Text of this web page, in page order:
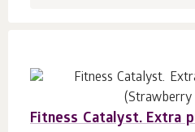
Fitness Catalyst. Extra